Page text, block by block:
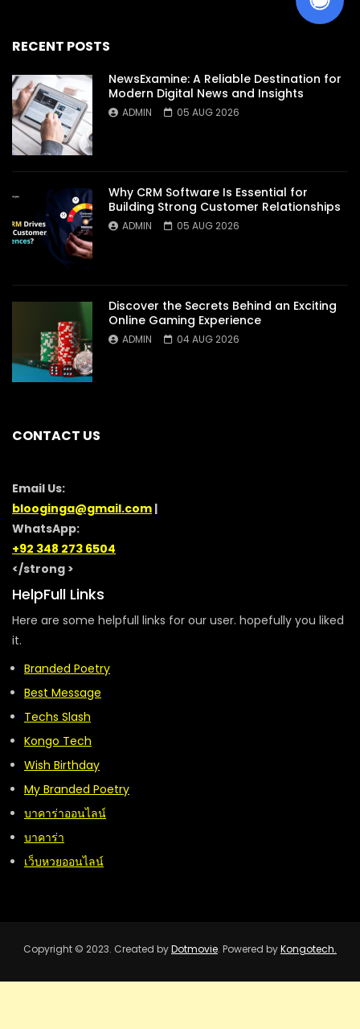
RECENT POSTS
NewsExamine: A Reliable Destination for
Modern Digital News and Insights
ADMIN 05 AUG 2026
Why CRM Software Is Essential for
Building Strong Customer Relationships
ADMIN 05 AUG 2026
Discover the Secrets Behind an Exciting
Online Gaming Experience
ADMIN 04 AUG 2026
CONTACT US
Email Us:
blooginga@gmail.com |
WhatsApp:
+92 348 273 6504
</strong >
HelpFull Links
Here are some helpfull links for our user. hopefully you liked
it.
Branded Poetry
Best Message
Techs Slash
Kongo Tech
Wish Birthday
My Branded Poetry
บาคาร่าออนไลน์
บาคาร่า
เว็บหวยออนไลน์
Copyright © 2023. Created byDotmovie. Powered byKongotech.